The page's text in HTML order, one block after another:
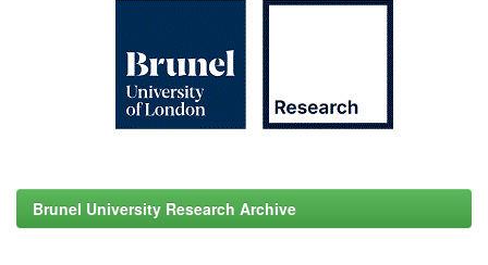
Brunel University Research Archive